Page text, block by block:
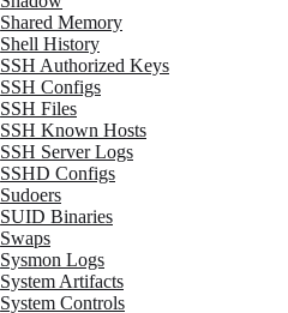
Shared Memory
Shell History
SSH Authorized Keys
SSH Configs
SSH Files
SSH Known Hosts
SSH Server Logs
SSHD Configs
Sudoers
SUID Binaries
Swaps
Sysmon Logs
System Artifacts
System Controls